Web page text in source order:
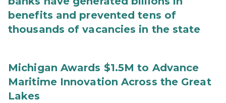
benefits and prevented tens of
thousands of vacancies in the state
Michigan Awards $1.5M to Advance
Maritime Innovation Across the Great
Lakes